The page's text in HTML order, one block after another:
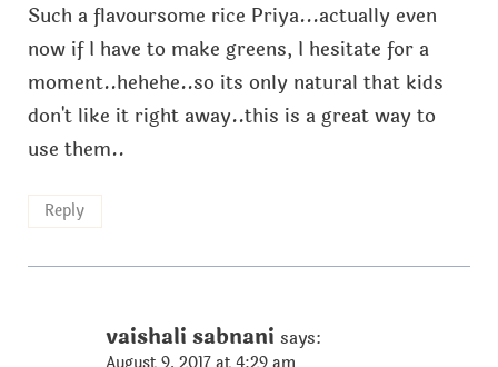
Such a flavoursome rice Priya...actually even
now if I have to make greens, I hesitate for a
moment..hehehe..so its only natural that kids
don't like it right away..this is a great way to
use them..
Reply
vaishali sabnani says: